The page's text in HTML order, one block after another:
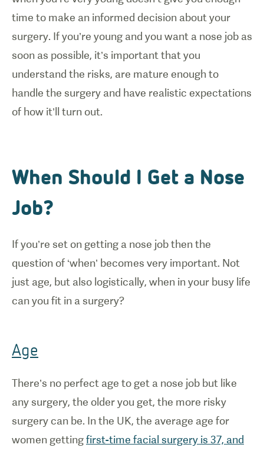
time to make an informed decision about your
surgery. If you’re young and you want a nose job as
soon as possible, it’s important that you
understand the risks, are mature enough to
handle the surgery and have realistic expectations
of how it’ll turn out.
When Should I Get a Nose
Job?
If you’re set on getting a nose job then the
question of ‘when’ becomes very important. Not
just age, but also logistically, when in your busy life
can you fit in a surgery?
Age
There’s no perfect age to get a nose job but like
any surgery, the older you get, the more risky
surgery can be. In the UK, the average age for
women gettingfirst-time facial surgery is 37, and